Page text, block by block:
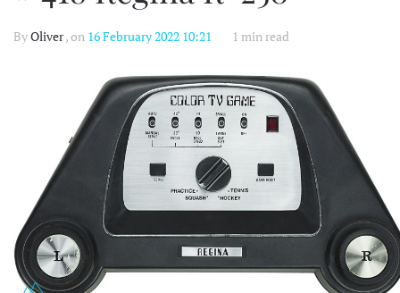
ByOliver, on 16 February 2022 10:21 1 min read